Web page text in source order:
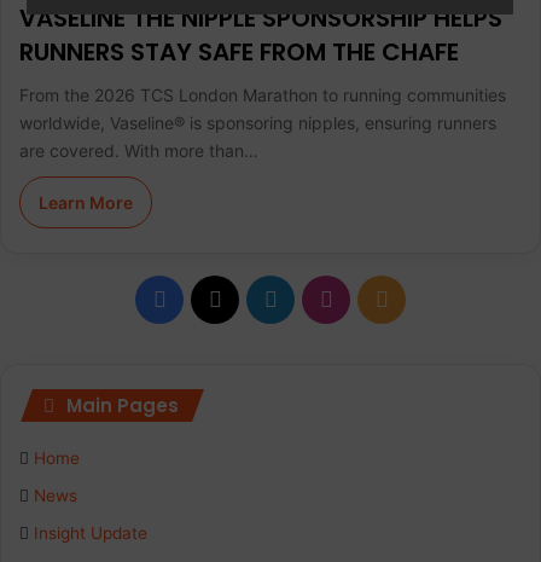
VASELINE THE NIPPLE SPONSORSHIP HELPS
RUNNERS STAY SAFE FROM THE CHAFE
From the 2026 TCS London Marathon to running communities
worldwide, Vaseline® is sponsoring nipples, ensuring runners
are covered. With more than…
Learn More
c
Main Pages
Home
News
Insight Update